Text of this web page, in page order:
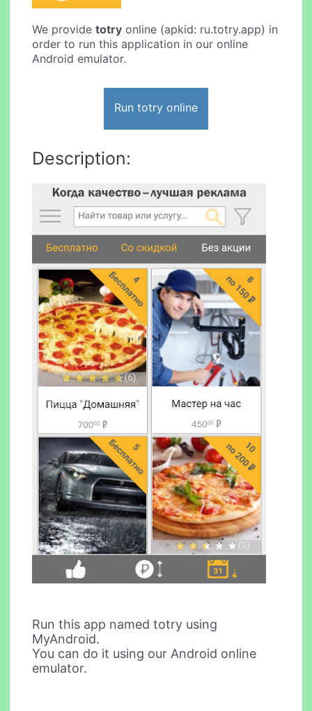
We providetotry online (apkid: ru.totry.app) in
order to run this application in our online
Android emulator.
Run totry online
Description:
Run this app named totry using
MyAndroid.
You can do it using our Android online
emulator.